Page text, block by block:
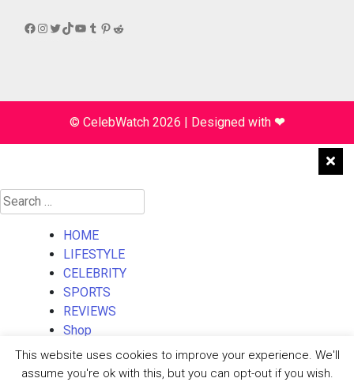
Facebook
Instagram
Twitter
TikTok
YouTube
Tumblr
Pinterest
Reddit
© CelebWatch 2026 Designed with ❤
Search
for:
HOME
LIFESTYLE
CELEBRITY
SPORTS
REVIEWS
Shop
About Us
Contact Us
This website uses cookies to improve your experience. We'll
assume you're ok with this, but you can opt-out if you wish.